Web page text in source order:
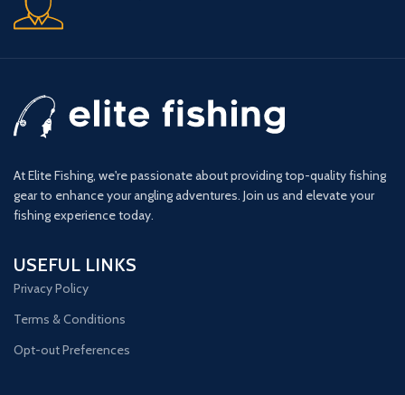
At Elite Fishing, we're passionate about providing top-quality fishing
gear to enhance your angling adventures. Join us and elevate your
fishing experience today.
USEFUL LINKS
Privacy Policy
Terms & Conditions
Opt-out Preferences